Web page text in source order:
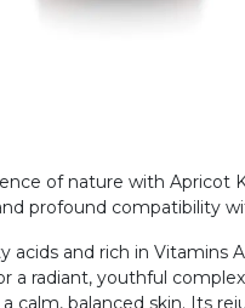
of nature with Apricot
profound compatibility
acids and rich in Vitamins
a radiant, youthful
calm, balanced skin. Its